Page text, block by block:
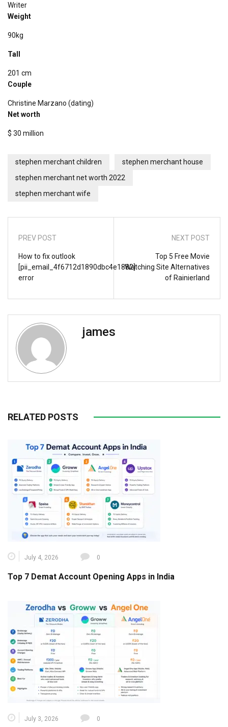
Writer
Weight
90kg
Tall
201 cm
Couple
Christine Marzano (dating)
Net worth
$ 30 million
stephen merchant children
stephen merchant house
stephen merchant net worth 2022
stephen merchant wife
PREV POST
How to fix outlook
[pii_email_4f6712d1890dbc4e1882]
error
NEXT POST
Top 5 Free Movie
Watching Site Alternatives
of Rainierland
james
RELATED POSTS
July 4, 2026 0
Top 7 Demat Account Opening Apps in India
July 3, 2026 0